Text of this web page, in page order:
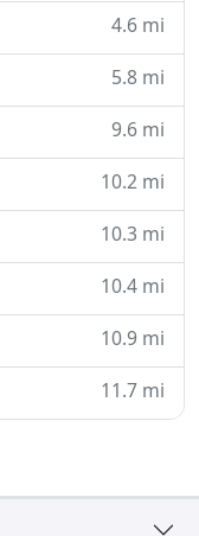
4.6 mi
5.8 mi
9.6 mi
10.2 mi
10.3 mi
10.4 mi
10.9 mi
11.7 mi